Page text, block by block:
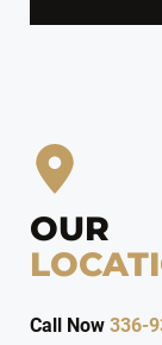
OUR
Call Now 336-